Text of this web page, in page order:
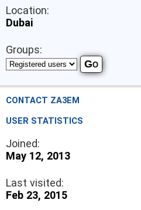
Location:
Dubai
Groups:
CONTACT ZA3EM
USER STATISTICS
Joined:
May 12, 2013
Last visited:
Feb 23, 2015